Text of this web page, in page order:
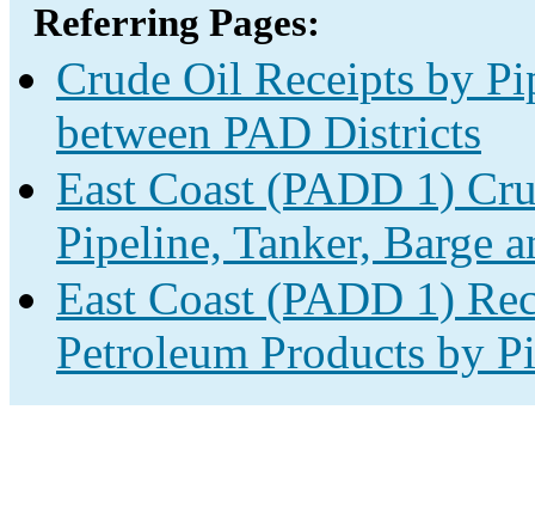
Referring Pages:
Crude Oil Receipts by
between PAD Districts
East Coast (PADD 1)
Pipeline, Tanker, Barge
East Coast (PADD 1)
Petroleum Products by